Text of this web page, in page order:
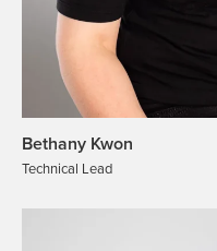
Bethany Kwon
Technical Lead